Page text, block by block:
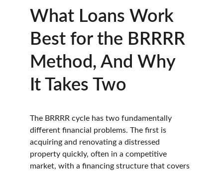
What Loans Work
Best for the BRRRR
Method, And Why
It Takes Two
The BRRRR cycle has two fundamentally
different financial problems. The first is
acquiring and renovating a distressed
property quickly, often in a competitive
market, with a financing structure that covers